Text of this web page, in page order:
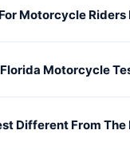
Motorcycle Riders
Motorcycle
Different From